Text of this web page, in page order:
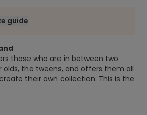
guide
those who are in between two
olds, the tweens, and offers them all
their own collection. This is the